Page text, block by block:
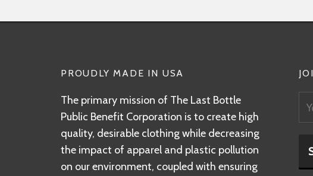
PROUDLY MADE IN USA
The primary mission of The Last Bottle
Public Benefit Corporation is to create high
quality, desirable clothing while decreasing
the impact of apparel and plastic pollution
on our environment, coupled with ensuring